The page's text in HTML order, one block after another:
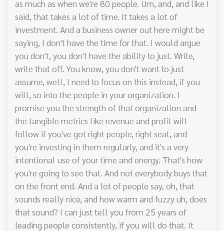
as much as when we're 80 people. Um, and, and like I
said, that takes a lot of time. It takes a lot of
investment. And a business owner out here might be
saying, I don't have the time for that. I would argue
you don't, you don't have the ability to just. Write,
write that off. You know, you don't want to just
assume, well, I need to focus on this instead, if you
will, so into the people in your organization. I
promise you the strength of that organization and
the tangible metrics like revenue and profit will
follow if you've got right people, right seat, and
you're investing in them regularly, and it's a very
intentional use of your time and energy. That's how
you're going to see that. And not everybody buys that
on the front end. And a lot of people say, oh, that
sounds really nice, and how warm and fuzzy uh, does
that sound? I can just tell you from 25 years of
leading people consistently, if you will do that. It